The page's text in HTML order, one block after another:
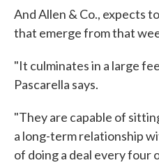
And Allen & Co., expects
that emerge from that
"It culminates in a large
Pascarella says.
"They are capable of
a long-term relationship
of doing a deal every four